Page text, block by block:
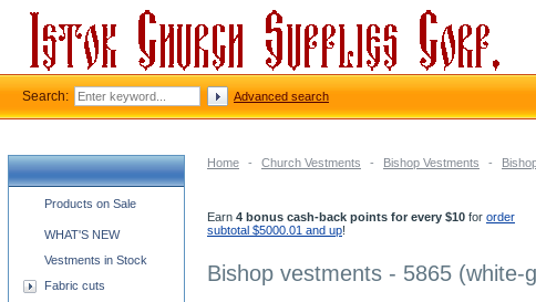
Home - Church Vestments - Bishop Vestments -
Earn 4 bonus cash-back points for every $10 for order
subtotal $5000.01 and up!
Bishop vestments - 5865 (white-
Church supplies categories
Products on Sale
WHAT'S NEW
Vestments in Stock
Fabric cuts
Search: Advanced search